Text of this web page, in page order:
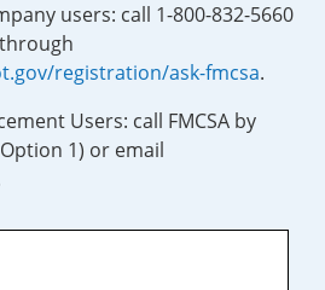
users: call 1-800-832-5660
registration/ask-fmcsa.
Users: call FMCSA by
1) or email